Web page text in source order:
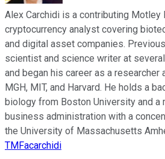
Alex Carchidi is a contributing Motley
cryptocurrency analyst covering
and digital asset companies.
scientist and science writer at
and began his career as a
MGH, MIT, and Harvard. He holds a
biology from Boston University and a
business administration with a
the University of Massachusetts
TMFacarchidi